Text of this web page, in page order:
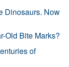
Dinosaurs. Now
Old Bite Marks?
of